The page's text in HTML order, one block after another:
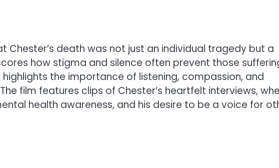
Chester’s death was not just an individual tragedy but a
how stigma and silence often prevent those
highlights the importance of listening, compassion, and
film features clips of Chester’s heartfelt interviews,
health awareness, and his desire to be a voice for